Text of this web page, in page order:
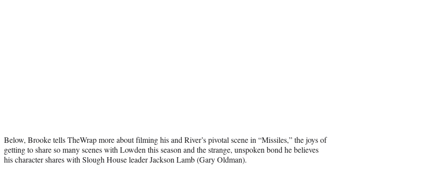
Below, Brooke tells TheWrap more about filming his and River’s pivotal scene in “Missiles,” the joys of
getting to share so many scenes with Lowden this season and the strange, unspoken bond he believes
his character shares with Slough House leader Jackson Lamb (Gary Oldman).